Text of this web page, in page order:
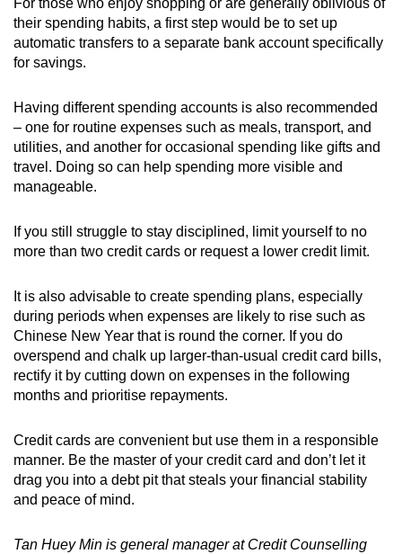
For those who enjoy shopping or are generally oblivious of
their spending habits, a first step would be to set up
automatic transfers to a separate bank account specifically
for savings.
Having different spending accounts is also recommended
– one for routine expenses such as meals, transport, and
utilities, and another for occasional spending like gifts and
travel. Doing so can help spending more visible and
manageable.
If you still struggle to stay disciplined, limit yourself to no
more than two credit cards or request a lower credit limit.
It is also advisable to create spending plans, especially
during periods when expenses are likely to rise such as
Chinese New Year that is round the corner. If you do
overspend and chalk up larger-than-usual credit card bills,
rectify it by cutting down on expenses in the following
months and prioritise repayments.
Credit cards are convenient but use them in a responsible
manner. Be the master of your credit card and don’t let it
drag you into a debt pit that steals your financial stability
and peace of mind.
Tan Huey Min is general manager at Credit Counselling